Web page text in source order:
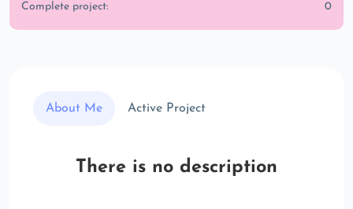
Complete project: 0
About Me Active Project
There is no description